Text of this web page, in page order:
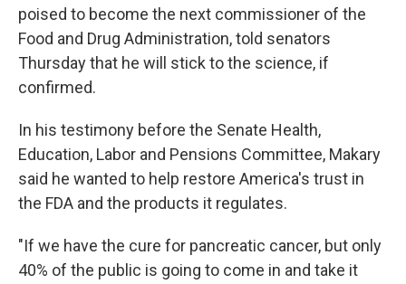
poised to become the next commissioner of the
Food and Drug Administration, told senators
Thursday that he will stick to the science, if
confirmed.
In his testimony before the Senate Health,
Education, Labor and Pensions Committee, Makary
said he wanted to help restore America's trust in
the FDA and the products it regulates.
"If we have the cure for pancreatic cancer, but only
40% of the public is going to come in and take it